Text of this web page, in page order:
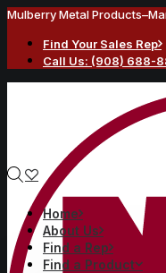
Mulberry Metal
Find Your Sales Rep
Call Us: (908) 688-
Home
About Us
Find a Rep
Find a Product